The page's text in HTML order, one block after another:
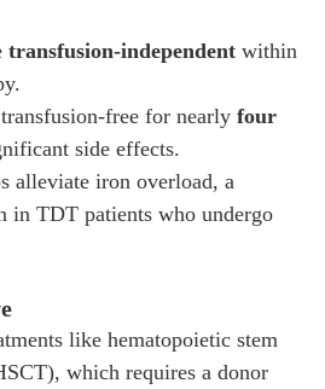
transfusion-independentwithin
free for nearly four
side effects.
alleviate iron overload, a
in TDT patients who undergo
like hematopoietic stem
which requires a donor